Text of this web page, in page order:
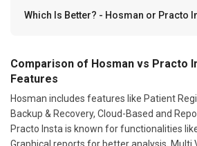
Which Is Better? - Hosman or Practo
Comparison of Hosman vs Practo
Features
Hosman includes features like Patient
Backup & Recovery, Cloud-Based and
Practo Insta is known for functionalities